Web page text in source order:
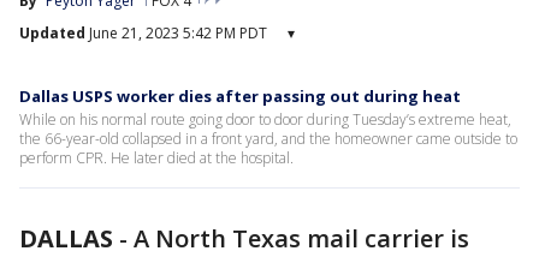
Updated June 21, 2023 5:42 PM PDT ▾
Dallas USPS worker dies after passing out during heat
While on his normal route going door to door during Tuesday’s extreme heat,
the 66-year-old collapsed in a front yard, and the homeowner came outside to
perform CPR. He later died at the hospital.
DALLAS - A North Texas mail carrier is